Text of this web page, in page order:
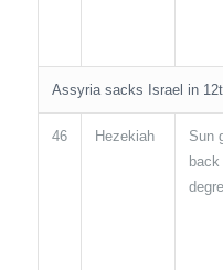
Assyria sacks Israel in
46 Hezekiah
Sun
back